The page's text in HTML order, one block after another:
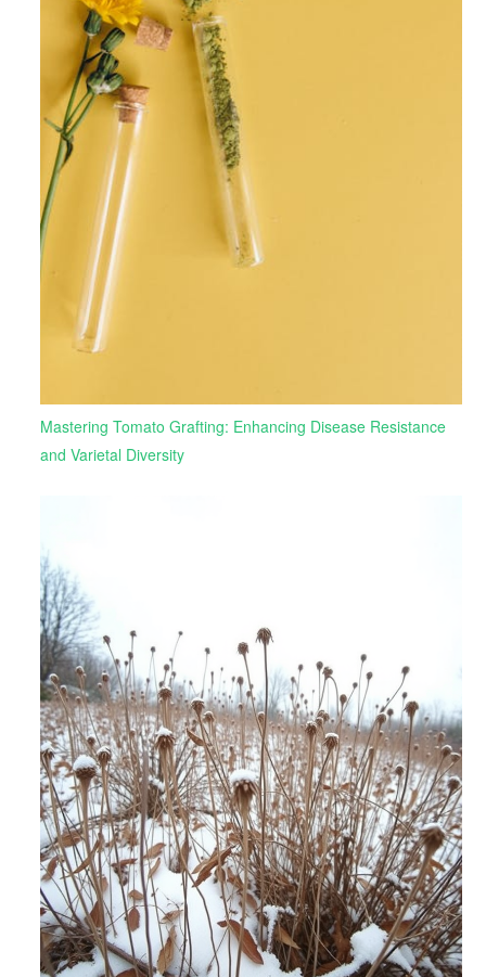
Mastering Tomato Grafting: Enhancing Disease Resistance
and Varietal Diversity